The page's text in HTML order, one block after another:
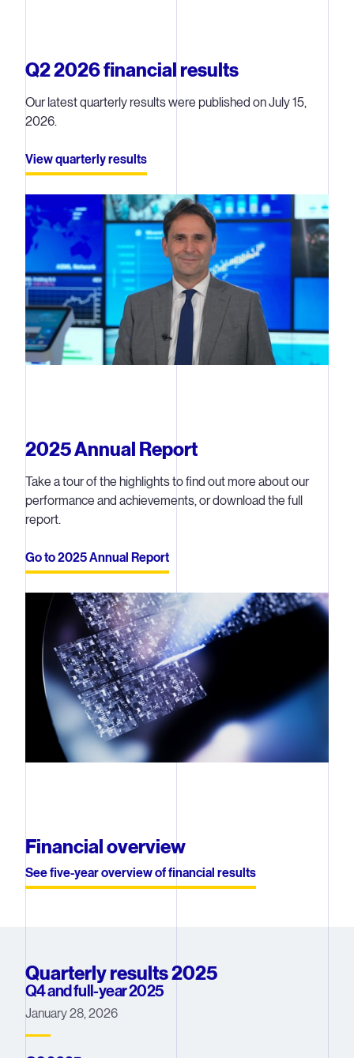
Q2 2026 financial results
Our latest quarterly results were published on July 15,
2026.
View quarterly results
2025 Annual Report
Take a tour of the highlights to find out more about our
performance and achievements, or download the full
report.
Go to 2025 Annual Report
Financial overview
See five-year overview of financial results
Quarterly results 2025
Q4 and full-year 2025
January 28, 2026